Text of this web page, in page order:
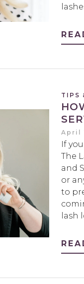
TIPS
April
If
The
and
or
to
lash